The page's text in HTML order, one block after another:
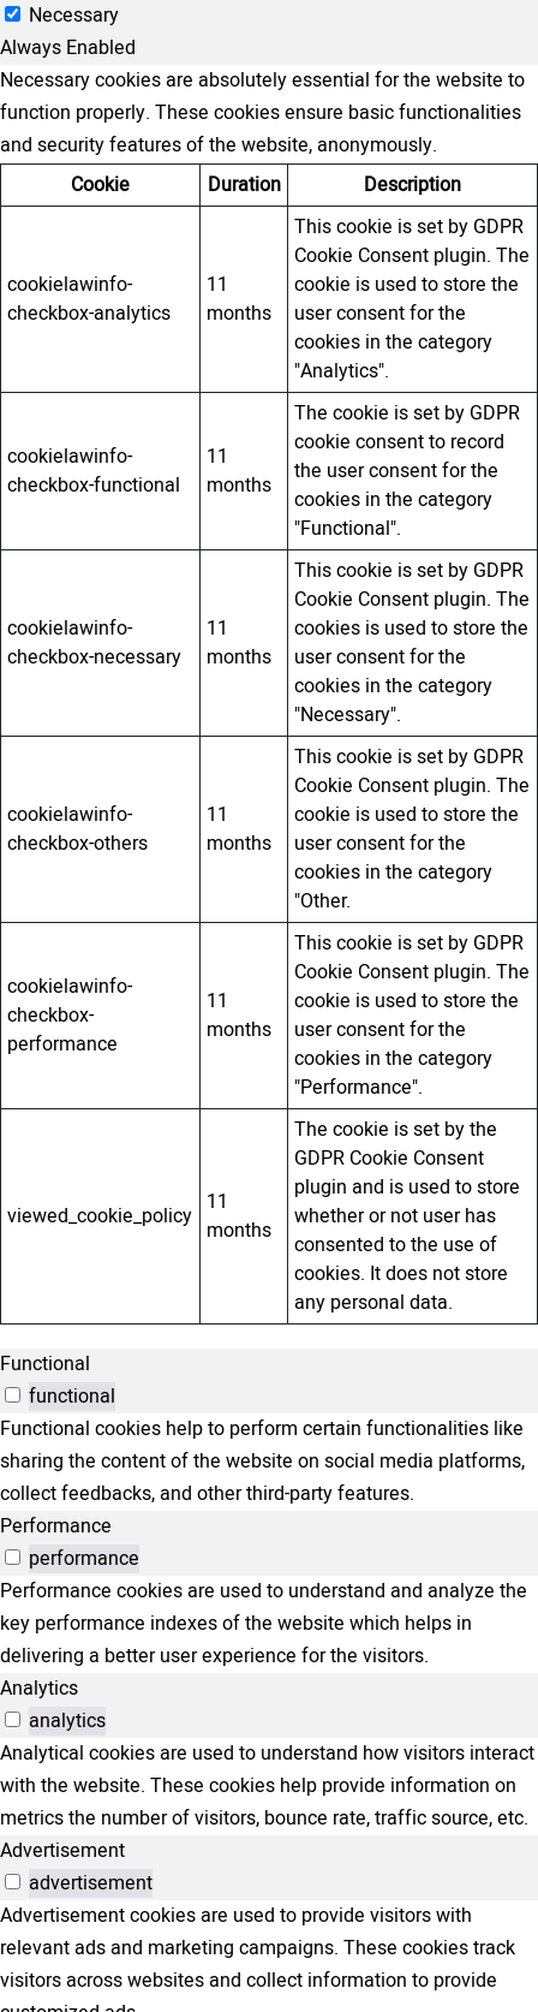
Necessary
Always Enabled
Necessary cookies are absolutely essential for the website to
function properly. These cookies ensure basic functionalities
and security features of the website, anonymously.
Cookie
Duration Description
cookielawinfo-
checkbox-analytics
11
months
This cookie is set by GDPR
Cookie Consent plugin. The
cookie is used to store the
user consent for the
cookies in the category
"Analytics".
cookielawinfo-
checkbox-functional
11
months
The cookie is set by GDPR
cookie consent to record
the user consent for the
cookies in the category
"Functional".
cookielawinfo-
checkbox-necessary
11
months
This cookie is set by GDPR
Cookie Consent plugin. The
cookies is used to store the
user consent for the
cookies in the category
"Necessary".
cookielawinfo-
checkbox-others
11
months
This cookie is set by GDPR
Cookie Consent plugin. The
cookie is used to store the
user consent for the
cookies in the category
"Other.
cookielawinfo-
checkbox-
performance
11
months
This cookie is set by GDPR
Cookie Consent plugin. The
cookie is used to store the
user consent for the
cookies in the category
"Performance".
viewed_cookie_policy 11
months
The cookie is set by the
GDPR Cookie Consent
plugin and is used to store
whether or not user has
consented to the use of
cookies. It does not store
any personal data.
Functional
functional
Functional cookies help to perform certain functionalities like
sharing the content of the website on social media platforms,
collect feedbacks, and other third-party features.
Performance
performance
Performance cookies are used to understand and analyze the
key performance indexes of the website which helps in
delivering a better user experience for the visitors.
Analytics
analytics
Analytical cookies are used to understand how visitors interact
with the website. These cookies help provide information on
metrics the number of visitors, bounce rate, traffic source, etc.
Advertisement
advertisement
Advertisement cookies are used to provide visitors with
relevant ads and marketing campaigns. These cookies track
visitors across websites and collect information to provide